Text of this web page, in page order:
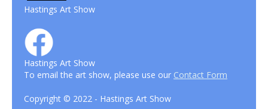
Hastings Art Show
Hastings Art Show
To email the art show, please use our Contact Form
Copyright © 2022 - Hastings Art Show